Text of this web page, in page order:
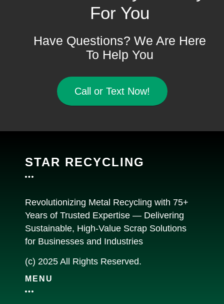
For You
Have Questions? We Are Here
To Help You
Call or Text Now!
STAR RECYCLING
Revolutionizing Metal Recycling with 75+
Years of Trusted Expertise — Delivering
Sustainable, High-Value Scrap Solutions
for Businesses and Industries
(c) 2025 All Rights Reserved.
MENU